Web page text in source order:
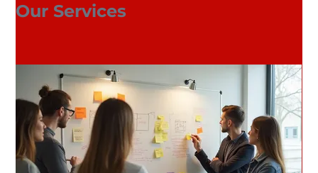
Our Services